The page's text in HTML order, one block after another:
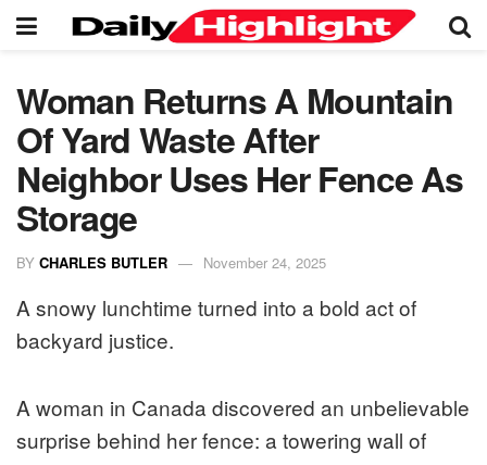
Woman Returns A Mountain
Of Yard Waste After
Neighbor Uses Her Fence As
Storage
BY CHARLES BUTLER November 24, 2025
A snowy lunchtime turned into a bold act of
backyard justice.
A woman in Canada discovered an unbelievable
surprise behind her fence: a towering wall of